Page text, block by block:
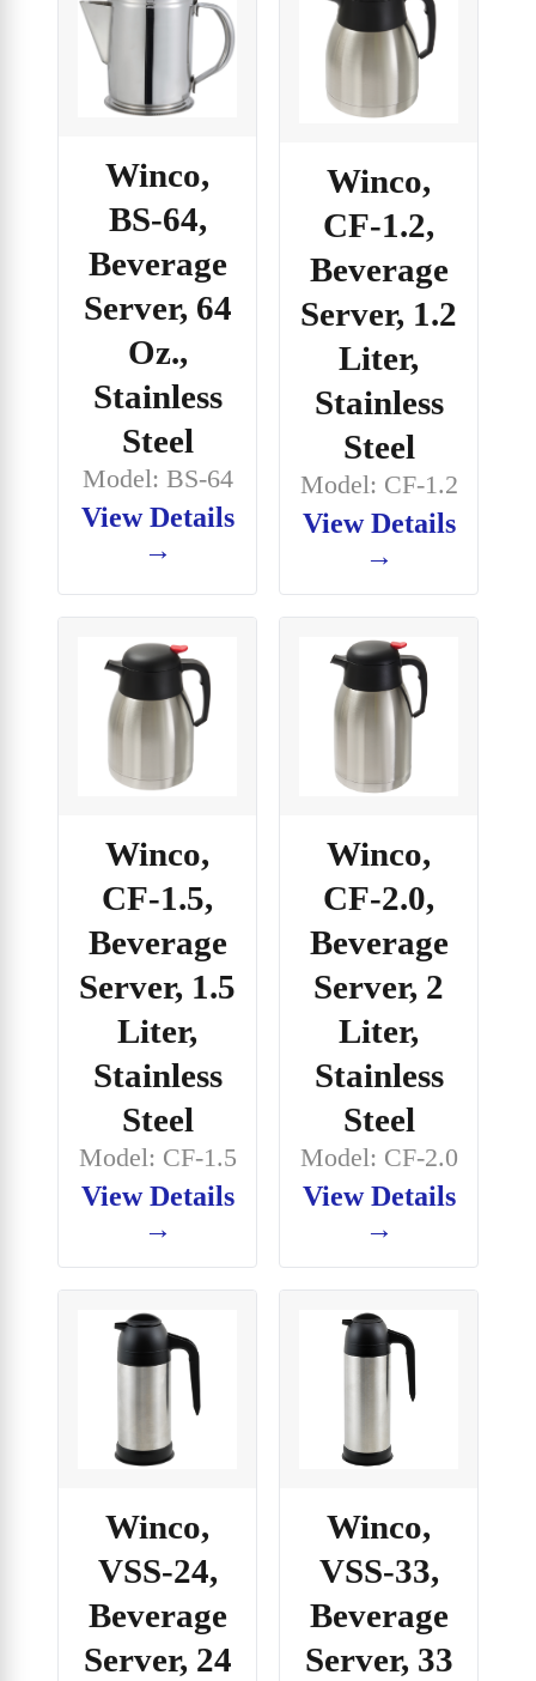
Winco,
BS-64,
Beverage
Server, 64
Oz.,
Stainless
Steel
Model: BS-64
View Details
→
Winco,
CF-1.2,
Beverage
Server, 1.2
Liter,
Stainless
Steel
Model: CF-1.2
View Details
→
Winco,
CF-1.5,
Beverage
Server, 1.5
Liter,
Stainless
Steel
Model: CF-1.5
View Details
→
Winco,
CF-2.0,
Beverage
Server, 2
Liter,
Stainless
Steel
Model: CF-2.0
View Details
→
Winco,
VSS-24,
Beverage
Server, 24
Winco,
VSS-33,
Beverage
Server, 33